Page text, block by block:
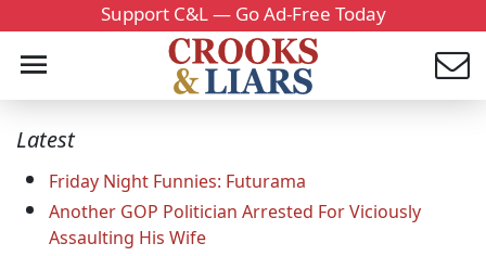
Support C&L — Go Ad-Free Today
Latest
Friday Night Funnies: Futurama
Another GOP Politician Arrested For Viciously
Assaulting His Wife